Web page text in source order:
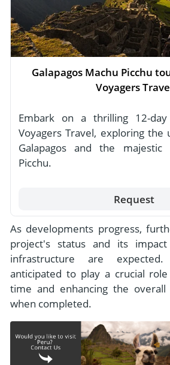
Galapagos Machu Picchu
Voyagers
Embark on a thrilling 12-
Voyagers Travel, exploring
Galapagos and the
Picchu.
Request
As developments progress,
project's status and its
infrastructure are
anticipated to play a crucial
time and enhancing the overall
when completed.